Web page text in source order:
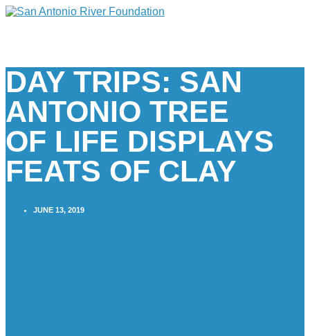
DAY TRIPS: SAN
ANTONIO TREE
OF LIFE DISPLAYS
FEATS OF CLAY
JUNE 13, 2019